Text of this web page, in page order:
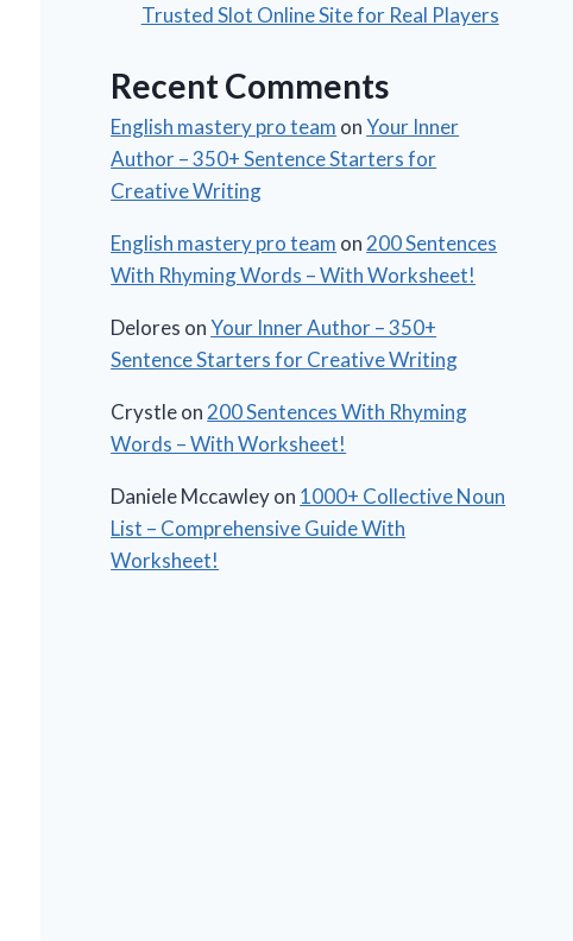
Trusted Slot Online Site for Real Players
Recent Comments
English mastery pro team onYour Inner
Author – 350+ Sentence Starters for
Creative Writing
English mastery pro team on 200 Sentences
With Rhyming Words – With Worksheet!
Delores onYour Inner Author – 350+
Sentence Starters for Creative Writing
Crystleon 200 Sentences With Rhyming
Words – With Worksheet!
Daniele Mccawleyon 1000+ Collective Noun
List – Comprehensive Guide With
Worksheet!